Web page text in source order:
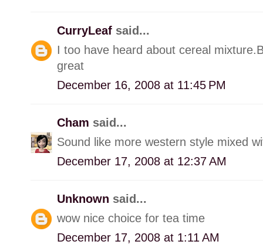
CurryLeaf said...
I too have heard about cereal
great
December 16, 2008 at 11:45 PM
Cham said...
Sound like more western style mixed
December 17, 2008 at 12:37 AM
Unknown said...
wow nice choice for tea time
December 17, 2008 at 1:11 AM